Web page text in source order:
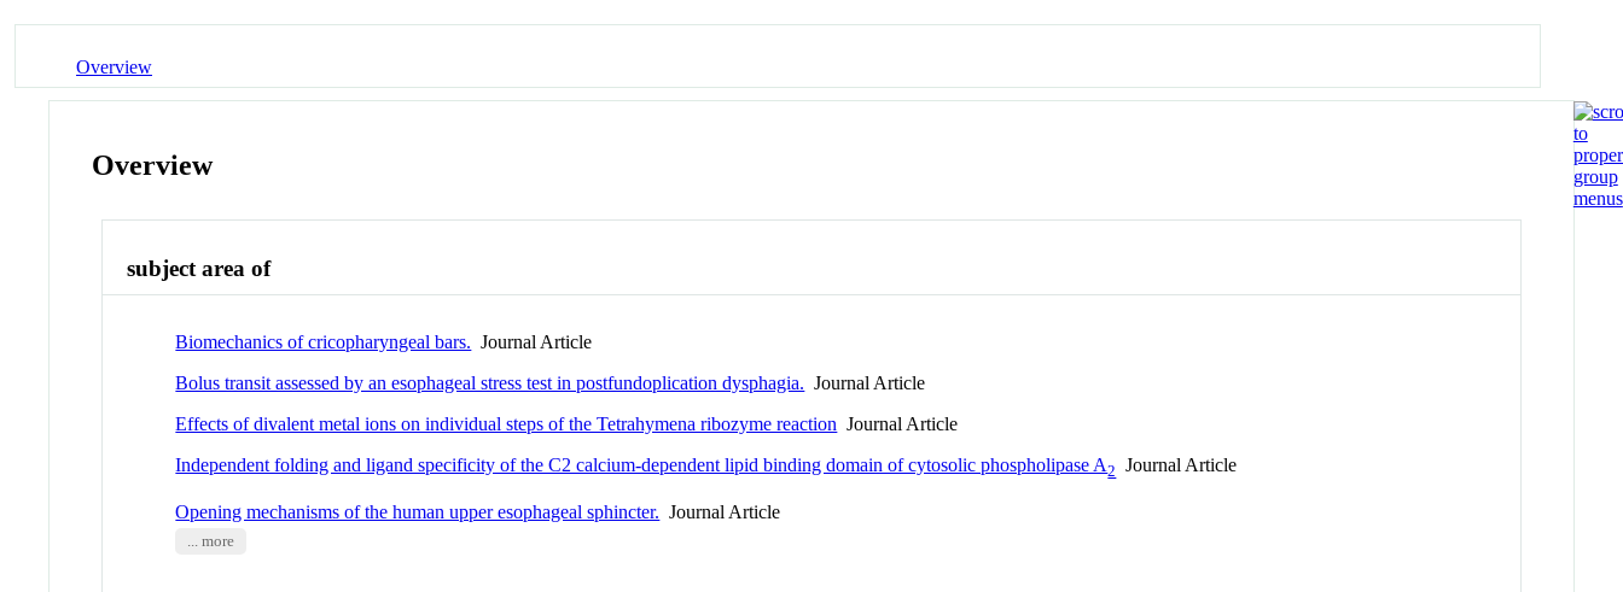
Overview
Overview
subject area of
Biomechanics of cricopharyngeal bars. Journal Article
Bolus transit assessed by an esophageal stress test in postfundoplication dysphagia. Journal Article
Effects of divalent metal ions on individual steps of the Tetrahymena ribozyme reaction Journal Article
Independent folding and ligand specificity of the C2 calcium-dependent lipid binding domain of cytosolic phospholipase A2 Journal Article
Opening mechanisms of the human upper esophageal sphincter. Journal Article
... more